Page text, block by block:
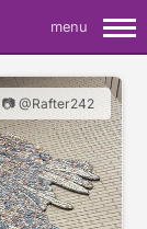
menu
📷 @Rafter242